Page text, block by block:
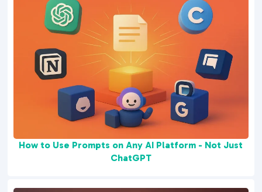
How to Use Prompts on Any AI Platform - Not Just
ChatGPT